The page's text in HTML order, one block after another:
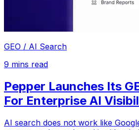
GEO / AI Search
9 mins read
Pepper Launches Its
For Enterprise AI
AI search does not work like